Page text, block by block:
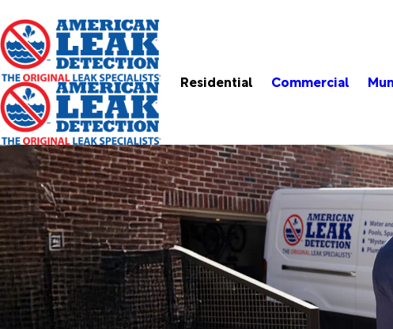
Residential Commercial